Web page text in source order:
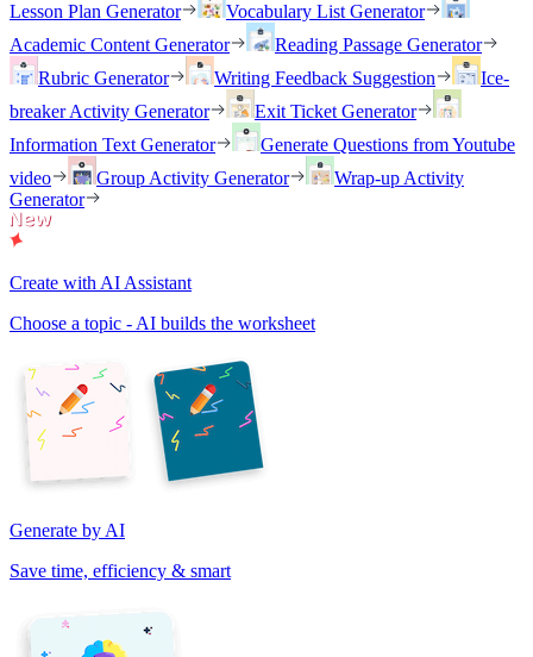
Lesson Plan Generator
Vocabulary List Generator
Academic Content Generator
Reading Passage Generator
Rubric Generator
Writing Feedback Suggestion
Ice-
breaker Activity Generator
Exit Ticket Generator
Information Text Generator
Generate Questions from Youtube
video
Group Activity Generator
Wrap-up Activity
Generator
Create with AI Assistant
Choose a topic - AI builds the worksheet
Generate by AI
Save time, efficiency & smart